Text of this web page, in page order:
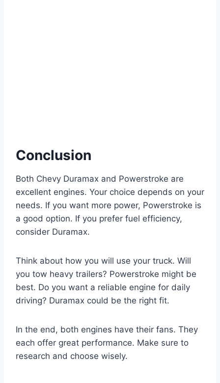
Conclusion
Both Chevy Duramax and Powerstroke are
excellent engines. Your choice depends on your
needs. If you want more power, Powerstroke is
a good option. If you prefer fuel efficiency,
consider Duramax.
Think about how you will use your truck. Will
you tow heavy trailers? Powerstroke might be
best. Do you want a reliable engine for daily
driving? Duramax could be the right fit.
In the end, both engines have their fans. They
each offer great performance. Make sure to
research and choose wisely.